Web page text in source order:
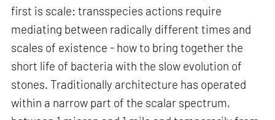
first is scale: transspecies actions require
mediating between radically different times and
scales of existence - how to bring together the
short life of bacteria with the slow evolution of
stones. Traditionally architecture has operated
within a narrow part of the scalar spectrum,